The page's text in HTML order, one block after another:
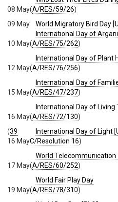
(A/RES/59/26)
08 May
World Migratory Bird Day
09 May
International Day of
(A/RES/75/262)
10 May
International Day of Plant
(A/RES/76/256)
12 May
International Day of
(A/RES/47/237)
15 May
International Day of Living
(A/RES/72/130)
16 May
International Day of Light
(39
C/Resolution 16)
16 May
World
(A/RES/60/252)
17 May
World Fair Play Day
(A/RES/78/310)
19 May